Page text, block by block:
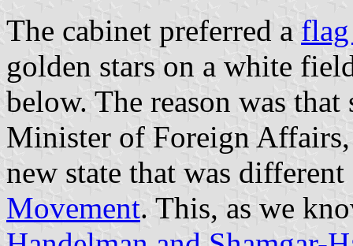
The cabinet preferred a
golden stars on a white
below. The reason was
Minister of Foreign
new state that was
Movement. This, as we